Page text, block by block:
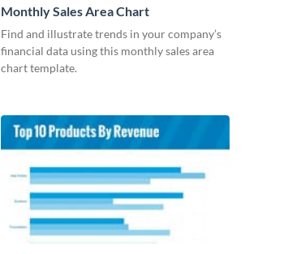
Monthly Sales Area Chart
Find and illustrate trends in your company’s
financial data using this monthly sales area
chart template.